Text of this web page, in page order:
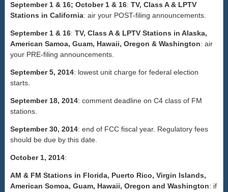
September 1 & 16; October 1 & 16: TV, Class A & LPTV
Stations in California: air your POST-filing announcements.
September 1 & 16: TV, Class A & LPTV Stations in Alaska,
American Samoa, Guam, Hawaii, Oregon & Washington: air
your PRE-filing announcements.
September 5, 2014: lowest unit charge for federal election
starts.
September 18, 2014: comment deadline on C4 class of FM
stations.
September 30, 2014: end of FCC fiscal year. Regulatory fees
should be due by this date.
October 1, 2014:
AM & FM Stations in Florida, Puerto Rico, Virgin Islands,
American Somoa, Guam, Hawaii, Oregon and Washington: if